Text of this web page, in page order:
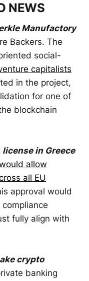
NEWS
Manufactory
Backers. The
social-
capitalists
in the project,
for one of
blockchain
in Greece
allow
all EU
approval would
fully align with
crypto
banking